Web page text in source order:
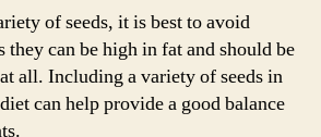
of seeds, it is best to avoid
they can be high in fat and should be
all. Including a variety of seeds in
can help provide a good balance